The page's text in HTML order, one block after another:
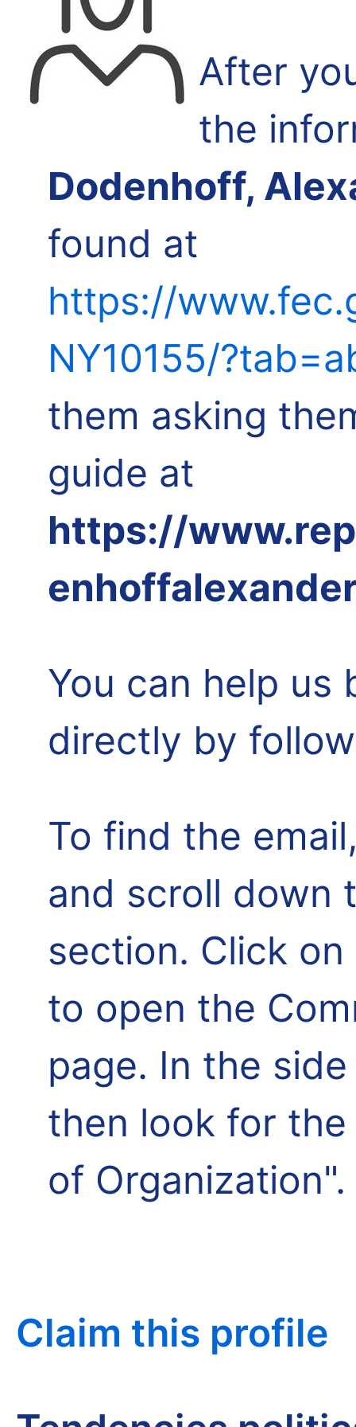
After
the
Dodenhoff,
found at
https://
NY10155/
them asking
guide at
https://
You can help
directly by
To find the
and scroll down
section. Click
to open the
page. In the
then look for
of Organization".
Claim this profile